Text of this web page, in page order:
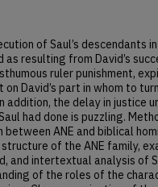
of Saul’s descendants
resulting from David’s
ruler punishment,
on David’s part in whom to
addition, the delay in justice
had done is puzzling.
between ANE and biblical
of the ANE family,
and intertextual analysis of
of the roles of the